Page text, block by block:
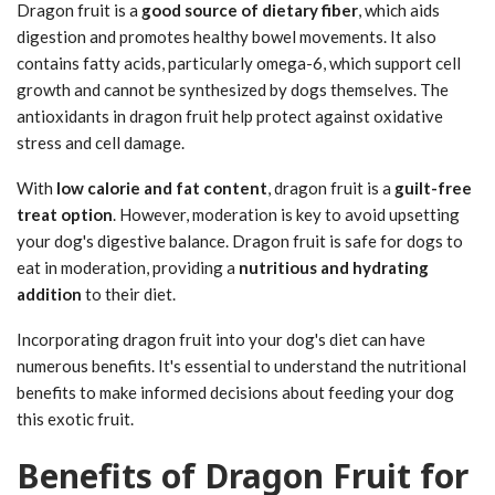
Dragon fruit is a good source of dietary fiber, which aids
digestion and promotes healthy bowel movements. It also
contains fatty acids, particularly omega-6, which support cell
growth and cannot be synthesized by dogs themselves. The
antioxidants in dragon fruit help protect against oxidative
stress and cell damage.
With low calorie and fat content, dragon fruit is a guilt-free
treat option. However, moderation is key to avoid upsetting
your dog's digestive balance. Dragon fruit is safe for dogs to
eat in moderation, providing a nutritious and hydrating
addition to their diet.
Incorporating dragon fruit into your dog's diet can have
numerous benefits. It's essential to understand the nutritional
benefits to make informed decisions about feeding your dog
this exotic fruit.
Benefits of Dragon Fruit for